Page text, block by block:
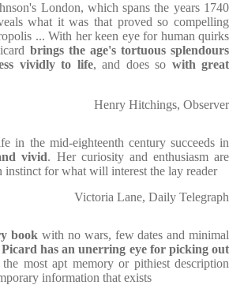
London, which spans the years 1740
what it was that proved so compelling
... With her keen eye for human quirks
brings the age's tortuous splendours
vividly to life, and does so with great
Henry Hitchings, Observer
in the mid-eighteenth century succeeds in
vivid. Her curiosity and enthusiasm are
instinct for what will interest the lay reader
Victoria Lane, Daily Telegraph
book with no wars, few dates and minimal
Picard has an unerring eye for picking out
most apt memory or pithiest description
information that exists